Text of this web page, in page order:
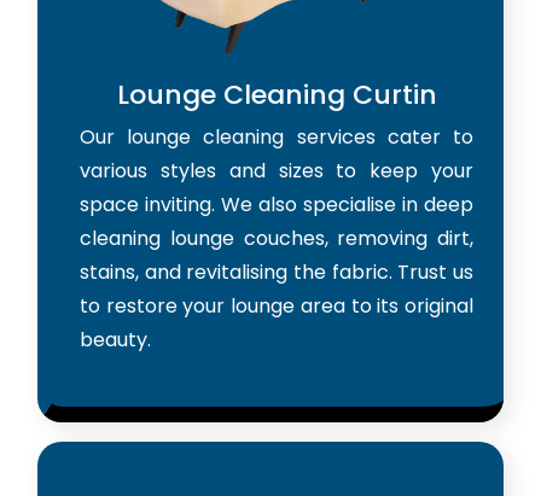
Lounge Cleaning Curtin
Our lounge cleaning services cater to
various styles and sizes to keep your
space inviting. We also specialise in deep
cleaning lounge couches, removing dirt,
stains, and revitalising the fabric. Trust us
to restore your lounge area to its original
beauty.